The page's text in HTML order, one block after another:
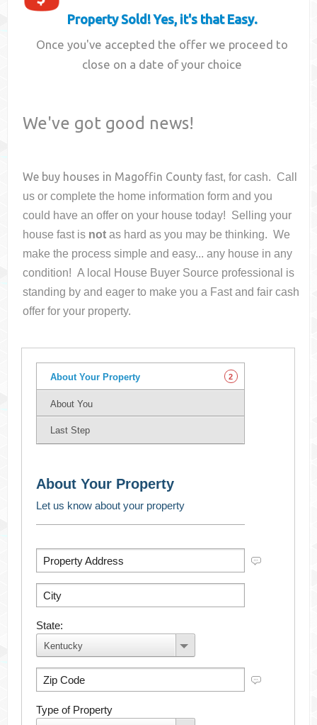
Property Sold! Yes, it's that Easy.
Once you've accepted the offer we proceed to
close on a date of your choice
We've got good news!
We buy houses in Magoffin County fast, for cash. Call
us or complete the home information form and you
could have an offer on your housetoday! Selling your
house fast is not as hard as you may be thinking. We
make the process simple and easy... any house in any
condition! A local House Buyer Source professional is
standing by and eager to make you a Fast and fair cash
offer for your property.